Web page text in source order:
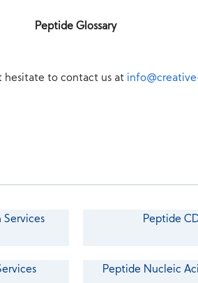
Peptide Glossary
hesitate to contact us at
Peptide
Peptide Nucleic